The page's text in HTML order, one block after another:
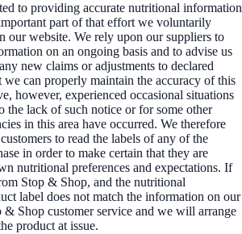
to providing accurate nutritional information
part of that effort we voluntarily
our website. We rely upon our suppliers to
on an ongoing basis and to advise us
new claims or adjustments to declared
we can properly maintain the accuracy of this
however, experienced occasional situations
the lack of such notice or for some other
in this area have occurred. We therefore
to read the labels of any of the
in order to make certain that they are
nutritional preferences and expectations. If
Stop & Shop, and the nutritional
label does not match the information on our
& Shop customer service and we will arrange
product at issue.